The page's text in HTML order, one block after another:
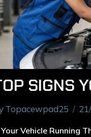
Topacewpad25
Vehicle Running